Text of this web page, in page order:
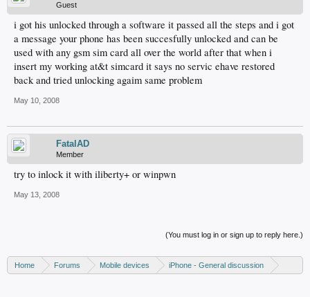
Guest
i got his unlocked through a software it passed all the steps and i got
a message your phone has been succesfully unlocked and can be
used with any gsm sim card all over the world after that when i
insert my working at&t simcard it says no servic ehave restored
back and tried unlocking agaim same problem
May 10, 2008
FatalAD
Member
try to inlock it with iliberty+ or winpwn
May 13, 2008
(You must log in or sign up to reply here.)
Home Forums Mobile devices
iPhone - General discussion